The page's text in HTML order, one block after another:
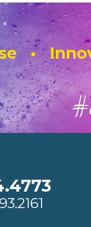
•